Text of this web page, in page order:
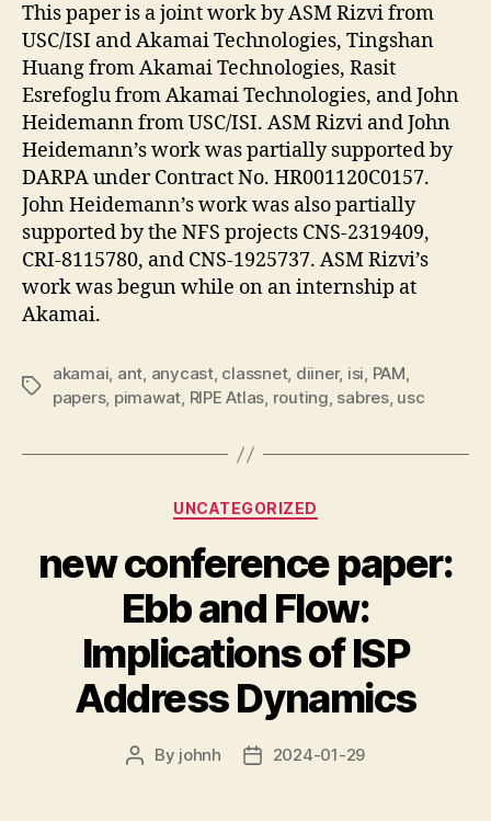
This paper is a joint work by ASM Rizvi from
USC/ISI and Akamai Technologies, Tingshan
Huang from Akamai Technologies, Rasit
Esrefoglu from Akamai Technologies, and John
Heidemann from USC/ISI. ASM Rizvi and John
Heidemann’s work was partially supported by
DARPA under Contract No. HR001120C0157.
John Heidemann’s work was also partially
supported by the NFS projects CNS-2319409,
CRI-8115780, and CNS-1925737. ASM Rizvi’s
work was begun while on an internship at
Akamai.
Tags
akamai, ant, anycast, classnet, diiner, isi, PAM,
papers, pimawat, RIPE Atlas, routing, sabres, usc
Categories
UNCATEGORIZED
new conference paper:
Ebb and Flow:
Implications of ISP
Address Dynamics
Post
By johnh
Post2024-01-29